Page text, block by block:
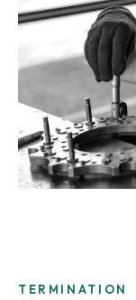
TERMINATION